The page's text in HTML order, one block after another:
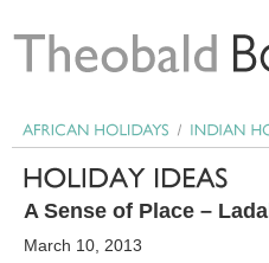
A Sense of Place –
March 10, 2013